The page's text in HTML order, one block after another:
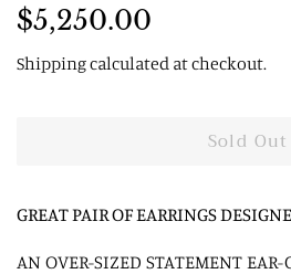
Regular
$5,250.00
Shippingcalculated at checkout.
Sold Out
GREAT PAIR OF EARRINGS
AN OVER-SIZED STATEMENT